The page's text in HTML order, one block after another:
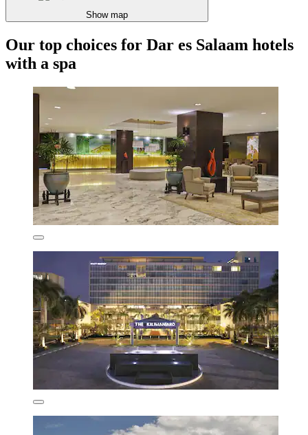
Show map
Our top choices for Dar es Salaam hotels
with a spa